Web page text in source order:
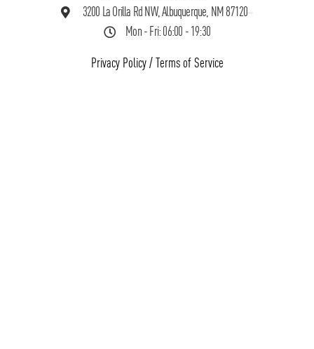
3200 La Orilla Rd NW, Albuquerque, NM 87120
Mon - Fri: 06:00 - 19:30
Privacy Policy/ Terms of Service